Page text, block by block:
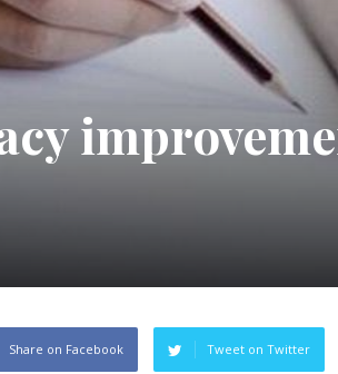
Share on Facebook Tweet on Twitter